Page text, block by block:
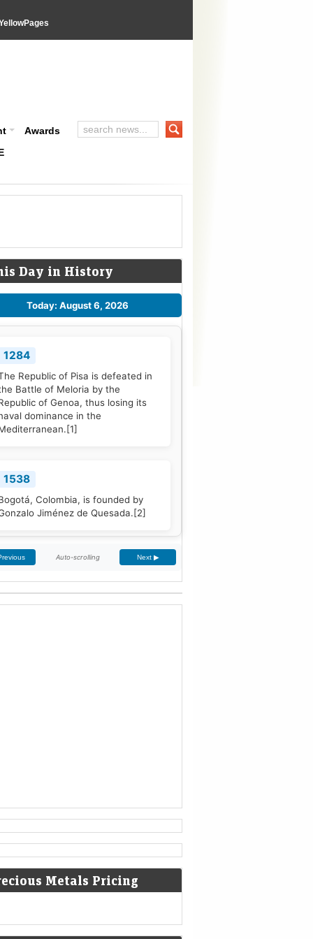
Awards
Day in History
Today: August 6, 2026
1284
Republic of Pisa is defeated in
Battle of Meloria by the
of Genoa, thus losing its
dominance in the
[1]
1538
Colombia, is founded by
Jiménez de Quesada.[2]
1661
Treaty of The Hague is signed
Portugal and the Dutch Republic.
delivered to the Constitutional
in Philadelphia,
1806
the moribund empire to be
Auto-scrolling Next ▶
Metals Pricing